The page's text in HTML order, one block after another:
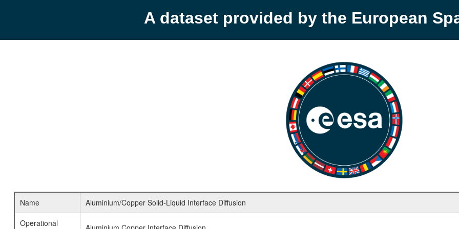
A dataset provided by the European
Name
Aluminium/Copper Solid-Liquid Interface Diffusion
Operational